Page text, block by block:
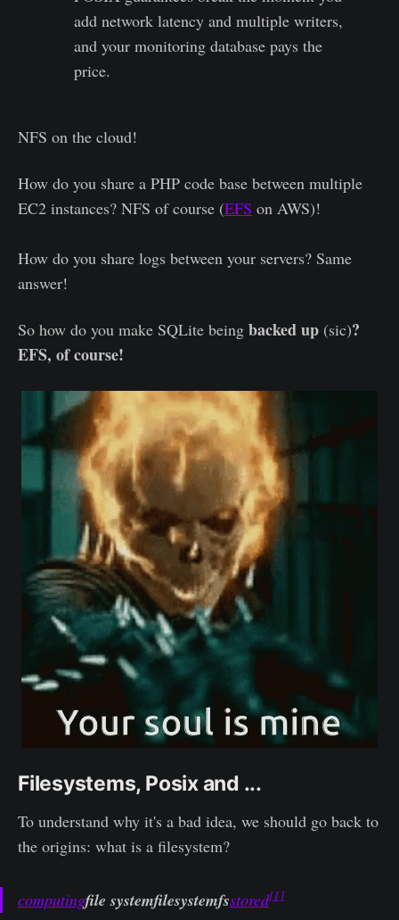
add network latency and multiple writers,
and your monitoring database pays the
price.
NFS on the cloud!
How do you share a PHP code base between multiple
EC2 instances? NFS of course (EFS on AWS)!
How do you share logs between your servers? Same
answer!
So how do you make SQLite being backed up (sic)?
EFS, of course!
Filesystems, Posix and ...
To understand why it's a bad idea, we should go back to
the origins: what is a filesystem?
computingfile systemfilesystemfsstored[1]